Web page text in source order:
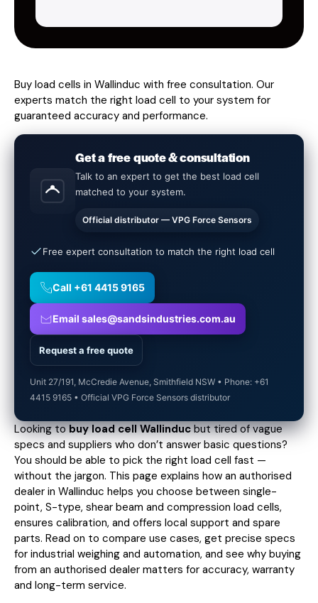
Buy load cells in Wallinduc with free consultation. Our
experts match the right load cell to your system for
guaranteed accuracy and performance.
Get a free quote & consultation
Talk to an expert to get the best load cell
matched to your system.
Official distributor — VPG Force Sensors
Free expert consultation to match the right load cell
Call +61 4415 9165
Email sales@sandsindustries.com.au
Request a free quote
Unit 27/191, McCredie Avenue, Smithfield NSW • Phone: +61
4415 9165 • Official VPG Force Sensors distributor
Looking tobuy load cell Wallinducbut tired of vague
specs and suppliers who don’t answer basic questions?
You should be able to pick the right load cell fast —
without the jargon. This page explains how an authorised
dealer in Wallinduc helps you choose between single-
point, S-type, shear beam and compression load cells,
ensures calibration, and offers local support and spare
parts. Read on to compare use cases, get precise specs
for industrial weighing and automation, and see why buying
from an authorised dealer matters for accuracy, warranty
and long-term service.